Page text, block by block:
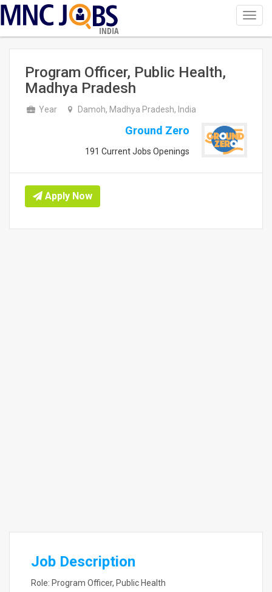
INDIA
Program Officer, Public Health,
Madhya Pradesh
Year Damoh, Madhya Pradesh, India
Ground Zero
191 Current Jobs Openings
Apply Now
Job Description
Role: Program Officer, Public Health